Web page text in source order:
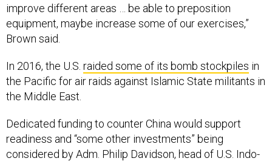
improve different areas … be able to preposition
equipment, maybe increase some of our exercises,”
Brown said.
In 2016, the U.S. raided some of its bomb stockpiles in
the Pacific for air raids against Islamic State militants in
the Middle East.
Dedicated funding to counter China would support
readiness and “some other investments” being
considered by Adm. Philip Davidson, head of U.S. Indo-